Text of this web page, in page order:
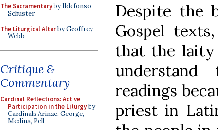
The Sacramentaryby Ildefonso
Schuster
The Liturgical Altarby Geoffrey
Webb
Critique &
Commentary
Cardinal Reflections: Active
Participation in the Liturgyby
Cardinals Arinze, George,
Medina, Pell
Despite the
Gospel
that the
readings
priest in